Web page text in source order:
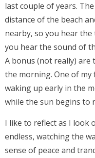
last couple of years.
distance of the beach
nearby, so you hear
you hear the sound of
A bonus (not really) are
the morning. One of
waking up early in the
while the sun begins to
I like to reflect as I look
endless, watching the
sense of peace and